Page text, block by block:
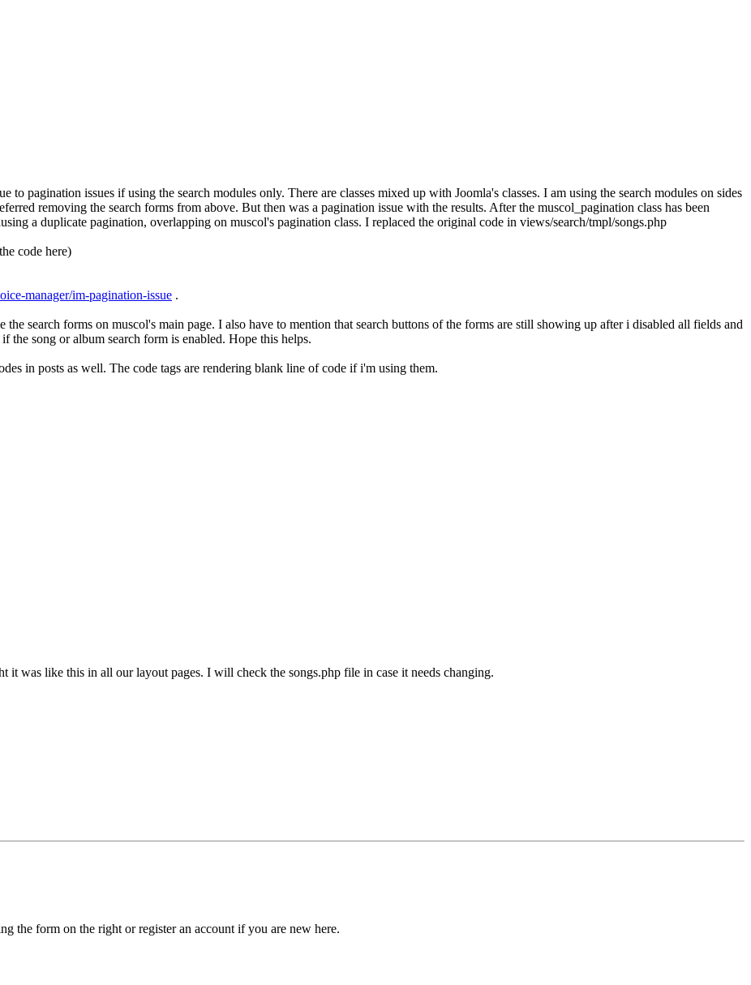
to pagination issues if using the search modules only. There are classes mixed up with Joomla's classes. I am using the search modules on sides
removing the search forms from above. But then was a pagination issue with the results. After the muscol_pagination class has been
a duplicate pagination, overlapping on muscol's pagination class. I replaced the original code in views/search/tmpl/songs.php
code here)
manager/im-pagination-issue .
search forms on muscol's main page. I also have to mention that search buttons of the forms are still showing up after i disabled all fields and
the song or album search form is enabled. Hope this helps.
in posts as well. The code tags are rendering blank line of code if i'm using them.
was like this in all our layout pages. I will check the songs.php file in case it needs changing.
the form on the right or register an account if you are new here.